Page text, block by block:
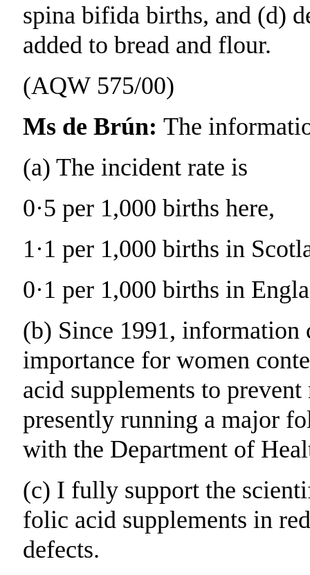
spina bifida births, and (d)
added to bread and flour.
(AQW 575/00)
Ms de Brún: The
(a) The incident rate is
0·5 per 1,000 births here,
1·1 per 1,000 births in
0·1 per 1,000 births in
(b) Since 1991, information
importance for women
acid supplements to
presently running a major
with the Department of
(c) I fully support the
folic acid supplements in
defects.